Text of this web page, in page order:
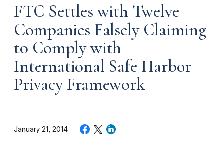
FTC Settles with Twelve
Companies Falsely Claiming
to Comply with
International Safe Harbor
Privacy Framework
January 21, 2014